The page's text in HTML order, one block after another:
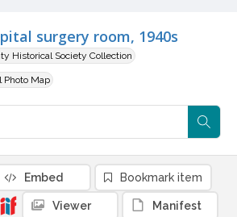
surgery room, 1940s
Historical Society Collection
Photo Map
Embed Bookmark item
Viewer Manifest